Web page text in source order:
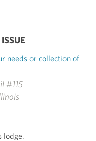
#115
needs or collection of